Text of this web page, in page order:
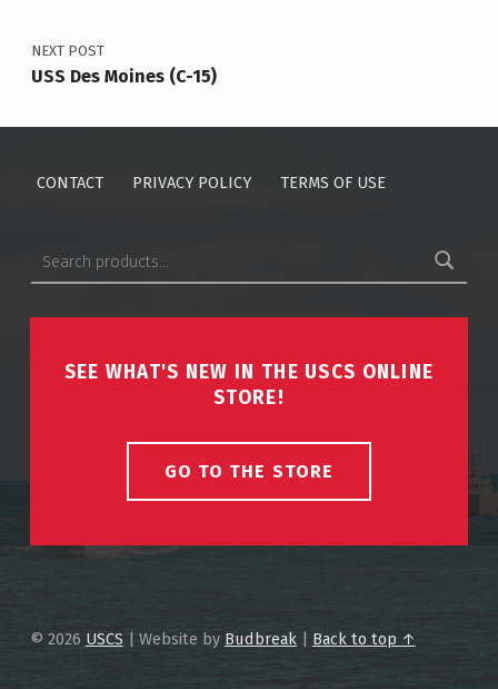
NEXT POST
USS Des Moines (C-15)
CONTACT PRIVACY POLICY TERMS OF USE
SEE WHAT'S NEW IN THE USCS ONLINE
STORE!
GO TO THE STORE
© 2026 USCS | Website by Budbreak| Back to top ↑